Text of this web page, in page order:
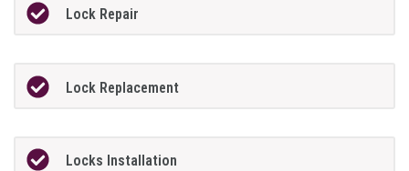
Lock Repair
Lock Replacement
Locks Installation